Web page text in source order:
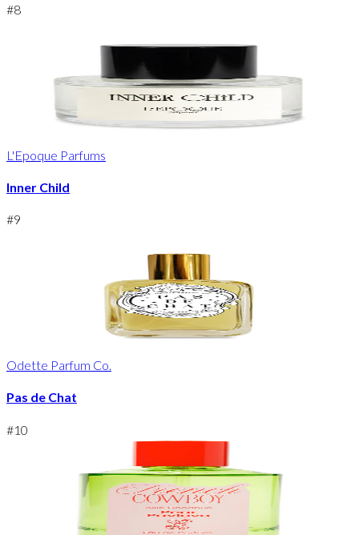
#8
L'Epoque Parfums
Inner Child
#9
Odette Parfum Co.
Pas de Chat
#10